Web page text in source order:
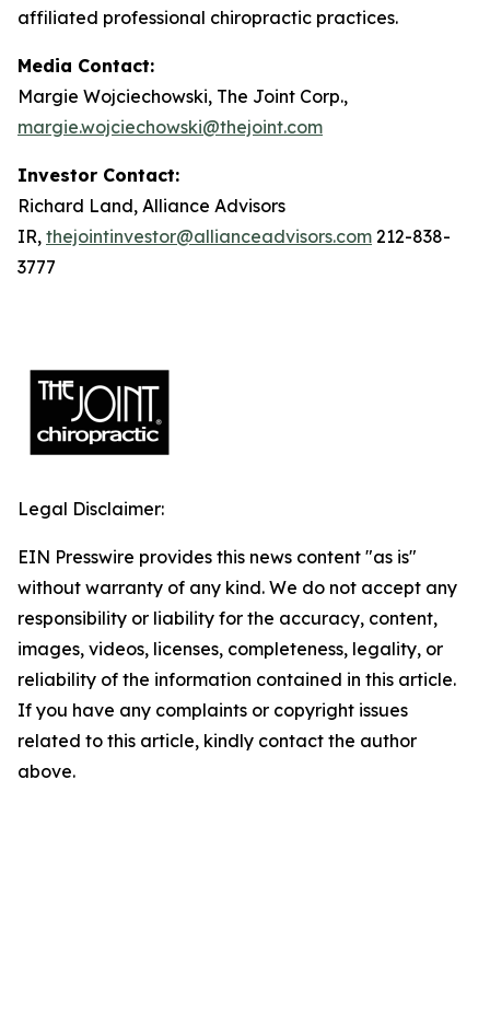
affiliated professional chiropractic practices.
Media Contact:
Margie Wojciechowski, The Joint Corp.,
margie.wojciechowski@thejoint.com
Investor Contact:
Richard Land, Alliance Advisors
IR, thejointinvestor@allianceadvisors.com 212-838-
3777
Legal Disclaimer:
EIN Presswire provides this news content "as is"
without warranty of any kind. We do not accept any
responsibility or liability for the accuracy, content,
images, videos, licenses, completeness, legality, or
reliability of the information contained in this article.
If you have any complaints or copyright issues
related to this article, kindly contact the author
above.